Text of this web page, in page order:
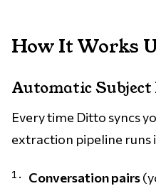
How It Works
Automatic
Every time Ditto syncs
extraction pipeline runs
Conversation pairs